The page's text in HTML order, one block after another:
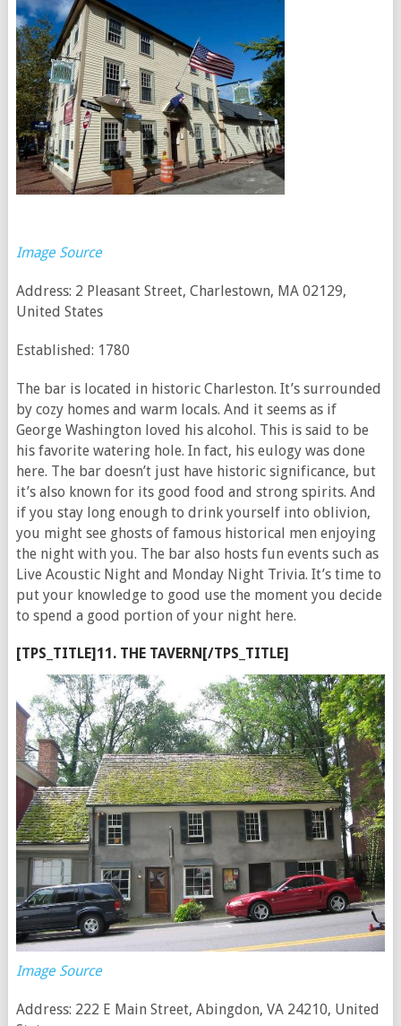
Image Source
Address: 2 Pleasant Street, Charlestown, MA 02129,
United States
Established: 1780
The bar is located in historic Charleston. It’s surrounded
by cozy homes and warm locals. And it seems as if
George Washington loved his alcohol. This is said to be
his favorite watering hole. In fact, his eulogy was done
here. The bar doesn’t just have historic significance, but
it’s also known for its good food and strong spirits. And
if you stay long enough to drink yourself into oblivion,
you might see ghosts of famous historical men enjoying
the night with you. The bar also hosts fun events such as
Live Acoustic Night and Monday Night Trivia. It’s time to
put your knowledge to good use the moment you decide
to spend a good portion of your night here.
[TPS_TITLE]11. THE TAVERN[/TPS_TITLE]
Image Source
Address: 222 E Main Street, Abingdon, VA 24210, United